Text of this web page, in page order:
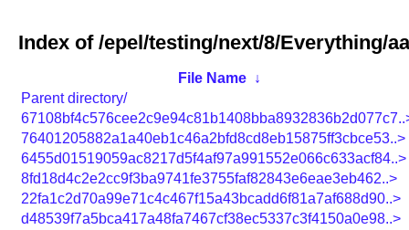
Index of /epel/testing/next/8/Everything/
File Name
↓
Parent directory/
76401205882a1a40eb1c46a2bfd8cd8eb15875ff3cbce53..>
6455d01519059ac8217d5f4af97a991552e066c633acf84..>
8fd18d4c2e2cc9f3ba9741fe3755faf82843e6eae3eb462..>
22fa1c2d70a99e71c4c467f15a43bcadd6f81a7af688d90..>
d48539f7a5bca417a48fa7467cf38ec5337c3f4150a0e98..>